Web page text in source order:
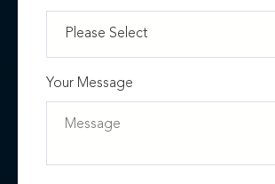
Your Message